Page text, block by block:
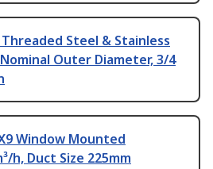
Threaded Steel & Stainless
Outer Diameter, 3/4
Window Mounted
h, Duct Size 225mm